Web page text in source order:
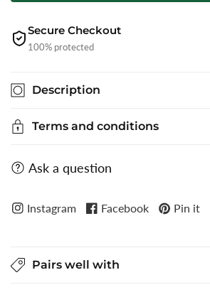
Slim
Fit
Shirt
Greenfibre
Slim
Fit
Shirt
Greenfibre
Secure Checkout
100% protected
Description
Terms and conditions
Ask a question
Instagram Facebook Pin it
Pairs well with